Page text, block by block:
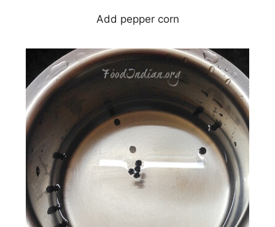
Add pepper corn